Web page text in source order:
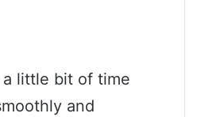
little bit of time
and